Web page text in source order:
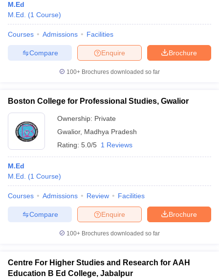
M.Ed
M.Ed.
(1 Course)
Courses Admissions Facilities
Brochure
Enquire
Compare
100+ Brochures downloaded so far
Boston College for Professional Studies, Gwalior
Ownership: Private
Gwalior, Madhya Pradesh
Rating: 5.0/5 1 Reviews
M.Ed
M.Ed.
(1 Course)
Courses Admissions Review Facilities
Brochure
Enquire
Compare
100+ Brochures downloaded so far
Centre For Higher Studies and Research for AAH
Education B Ed College, Jabalpur